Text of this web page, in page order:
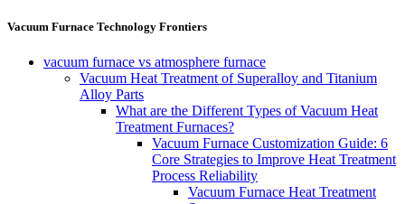
Vacuum Furnace Technology Frontiers
vacuum furnace vs atmosphere furnace
Vacuum Heat Treatment of Superalloy and Titanium
Alloy Parts
What are the Different Types of Vacuum Heat
Treatment Furnaces?
Vacuum Furnace Customization Guide: 6
Core Strategies to Improve Heat Treatment
Process Reliability
Vacuum Furnace Heat Treatment